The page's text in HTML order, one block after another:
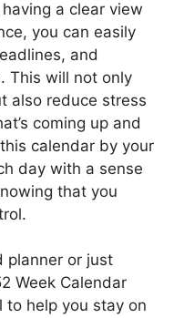
a clear view
you can easily
and
This will not only
also reduce stress
coming up and
calendar by your
day with a sense
that you
planner or just
Week Calendar
help you stay on